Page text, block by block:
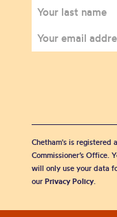
Chetham's is registered
Commissioner’s Office.
will only use your data
our Privacy Policy.